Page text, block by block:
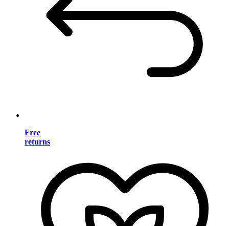
Free
returns